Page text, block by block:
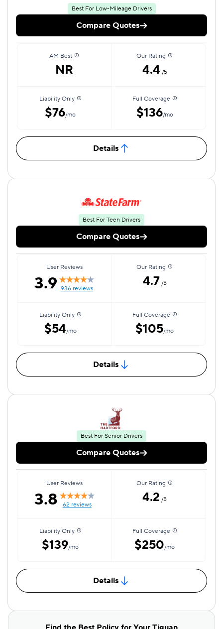
Best For Low-Mileage Drivers
Compare Quotes
AM Best
NR
Our Rating
4.4 /5
Liability Only
$76/mo
Full Coverage
$136/mo
Details
Best For Teen Drivers
Compare Quotes
User Reviews
3.9 936 reviews
Our Rating
4.7 /5
Liability Only
$54/mo
Full Coverage
$105/mo
Details
Best For Senior Drivers
Compare Quotes
User Reviews
3.8 62 reviews
Our Rating
4.2 /5
Liability Only
$139/mo
Full Coverage
$250/mo
Details